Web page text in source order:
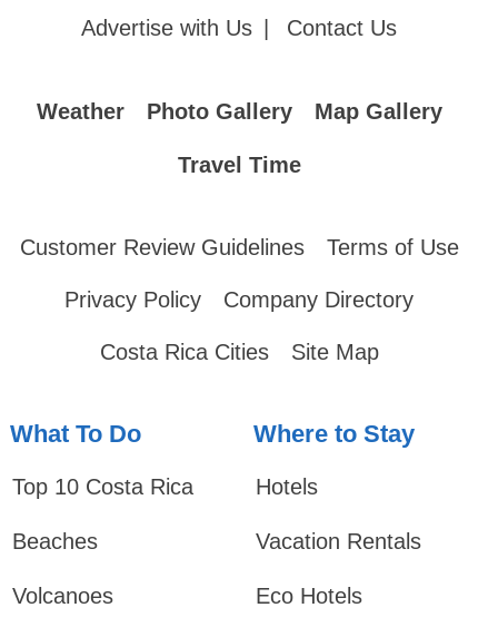
Advertise with Us Contact Us
Weather Photo Gallery Map Gallery
Travel Time
Customer Review Guidelines Terms of Use
Privacy Policy Company Directory
Costa Rica Cities Site Map
What To Do
Top 10 Costa Rica
Beaches
Volcanoes
Where to Stay
Hotels
Vacation Rentals
Eco Hotels